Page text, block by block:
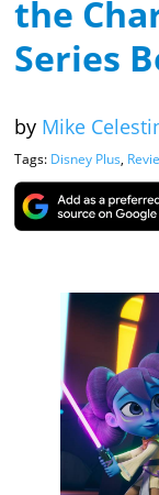
the
Series
by Mike
Tags: Disney Plus,